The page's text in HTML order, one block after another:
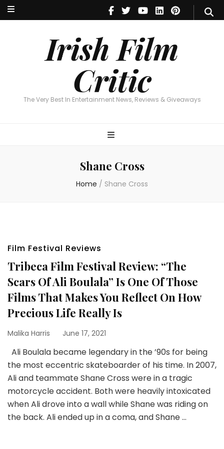
Irish Film
Critic
The Very Best In Entertainment News, Reviews & Giveaways
Irish Film Critic
The Very Best In Entertainment News, Reviews & Giveaways
Shane Cross
Home / Shane Cross
Film Festival Reviews
Tribeca Film Festival Review: “The
Scars Of Ali Boulala” Is One Of Those
Films That Makes You Reflect On How
Precious Life Really Is
Malika Harris June 17, 2021
Ali Boulala became legendary in the ’90s for being
the most eccentric skateboarder of his time. In 2007,
Ali and teammate Shane Cross were in a tragic
motorcycle accident. Both were heavily intoxicated
when Ali drove into a wall while Shane was riding on
the back. Ali ended up in a coma, and Shane …